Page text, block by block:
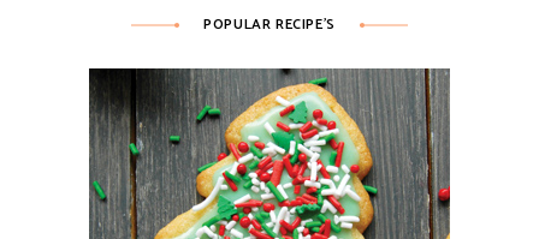
POPULAR RECIPE’S